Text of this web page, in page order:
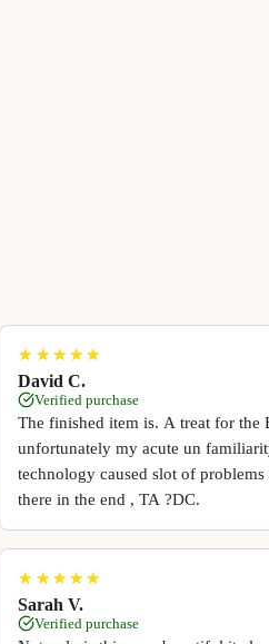
★
★ ★
★ ★
★ ★
★ ★
★
David C.
Verified purchase
The finished item is. A treat for the
unfortunately my acute un familiarity with the
technology caused slot of problems , luckily we got
there in the end , TA ?DC.
★
★ ★
★ ★
★ ★
★ ★
★
Sarah V.
Verified purchase